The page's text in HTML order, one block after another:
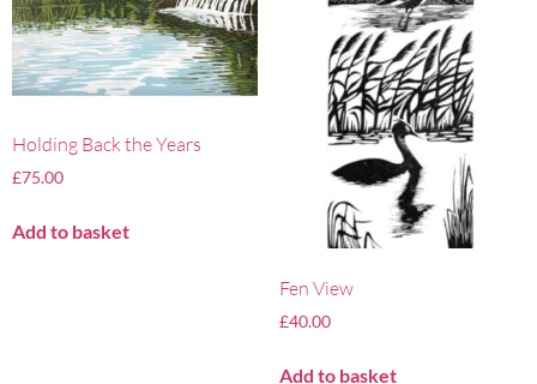
Holding Back the Years
£75.00
Add to basket
Fen View
£40.00
Add to basket